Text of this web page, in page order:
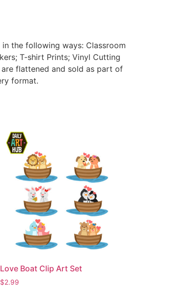
the following ways: Classroom
T-shirt Prints; Vinyl Cutting
flattened and sold as part of
format.
Love Boat Clip Art Set
$2.99